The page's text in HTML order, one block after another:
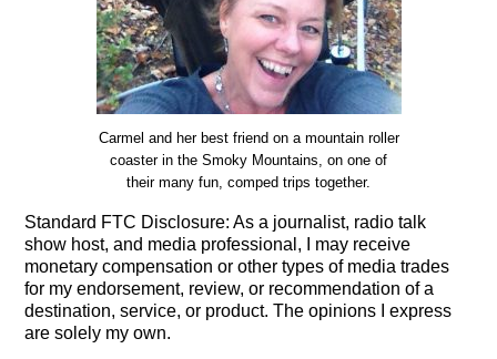
Carmel and her best friend on a mountain roller
coaster in the Smoky Mountains, on one of
their many fun, comped trips together.
Standard FTC Disclosure: As a journalist, radio talk
show host, and media professional, I may receive
monetary compensation or other types of media trades
for my endorsement, review, or recommendation of a
destination, service, or product. The opinions I express
are solely my own.